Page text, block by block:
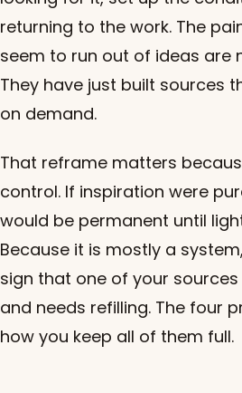
returning to the work. The
seem to run out of ideas are
They have just built sources
on demand.
That reframe matters
control. If inspiration were
would be permanent until
Because it is mostly a
sign that one of your
and needs refilling. The four
how you keep all of them full.